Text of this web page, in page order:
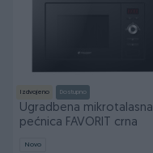
Izdvojeno Dostupno
Ugradbena mikrotalasna
pećnica FAVORIT crna
Novo